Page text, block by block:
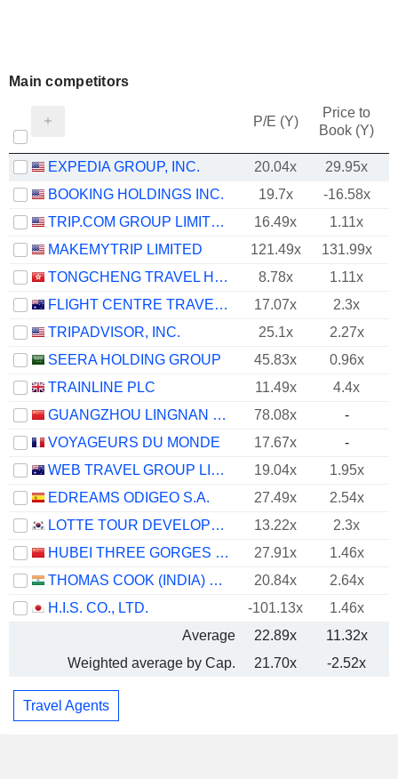
Main competitors
P/E (Y)
Price to
Book (Y)
EXPEDIA GROUP, INC. 20.04x
29.95x
BOOKING HOLDINGS INC.
19.7x
-16.58x
TRIP.COM GROUP LIMITED
16.49x
1.11x
MAKEMYTRIP LIMITED
121.49x
131.99x
TONGCHENG TRAVEL HOLDINGS LIMITED
8.78x
1.11x
FLIGHT CENTRE TRAVEL GROUP LIMITED
17.07x
2.3x
TRIPADVISOR, INC.
25.1x
2.27x
SEERA HOLDING GROUP
45.83x
0.96x
TRAINLINE PLC
11.49x
4.4x
GUANGZHOU LINGNAN GROUP HOLDINGS COMPANY LIMITED
78.08x
-
VOYAGEURS DU MONDE
17.67x
-
WEB TRAVEL GROUP LIMITED
19.04x
1.95x
EDREAMS ODIGEO S.A.
27.49x
2.54x
LOTTE TOUR DEVELOPMENT CO., LTD.
13.22x
2.3x
HUBEI THREE GORGES TOURISM GROUP CO., LTD.
27.91x
1.46x
THOMAS COOK (INDIA) LIMITED
20.84x
2.64x
H.I.S. CO., LTD.
-101.13x
1.46x
Average
22.89x
11.32x
Weighted average by Cap.
21.70x -2.52x
Travel Agents